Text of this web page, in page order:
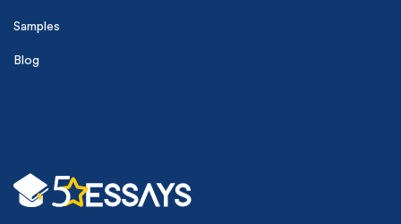
Samples
Blog